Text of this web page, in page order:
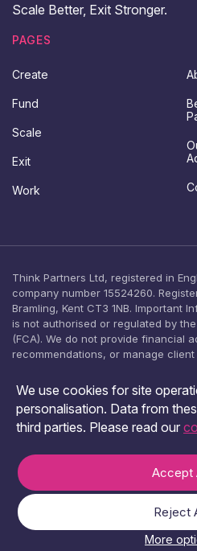
U
d
t
s
o
s
e
n
Scale Better, Exit Stronger.
PAGES
Create
Fund
Scale
Exit
Work
Think Partners Ltd, registered in
company number 15524260.
Bramling, Kent CT3 1NB. Important
is not authorised or regulated by
(FCA). We do not provide financial
recommendations, or manage
purposes only and should not be
an offer, solicitation, or inducement
activity. No investment product is
by Think Partners Ltd. You should
investment decision.
Terms & Conditions
Privacy and
© 2026 Think Partners.
We use cookies for site
personalisation. Data from
third parties. Please read our
Accept
Reject
More